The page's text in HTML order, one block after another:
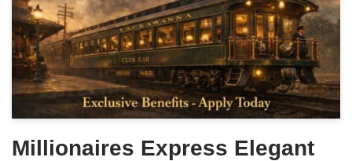
Millionaires Express Elegant